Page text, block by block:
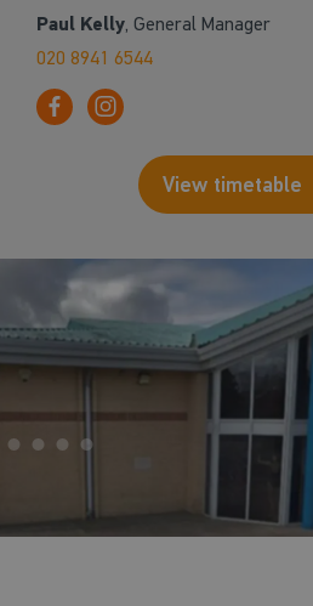
Paul Kelly, General Manager
020 8941 6544
View timetable